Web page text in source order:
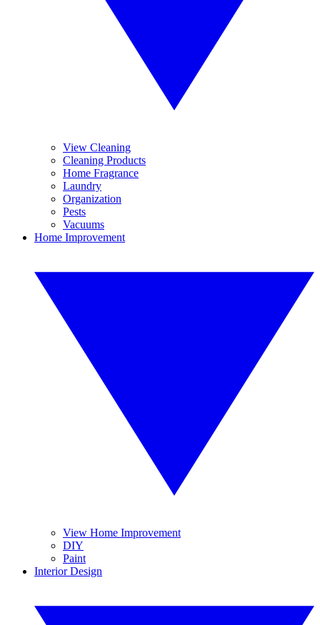
View Cleaning
Cleaning Products
Home Fragrance
Laundry
Organization
Pests
Vacuums
Home Improvement
View Home Improvement
DIY
Paint
Interior Design